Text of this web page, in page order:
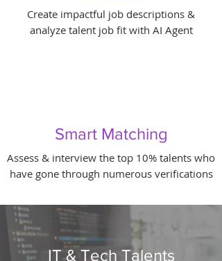
Create impactful job descriptions &
analyze talent job fit with AI Agent
Smart Matching
Assess & interview the top 10% talents who
have gone through numerous verifications
IT & Tech Talents